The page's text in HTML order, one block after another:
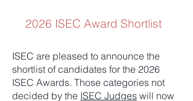
2026 ISEC Award Shortlist
ISEC are pleased to announce the
shortlist of candidates for the 2026
ISEC Awards. Those categories not
decided by the ISEC Judges will now